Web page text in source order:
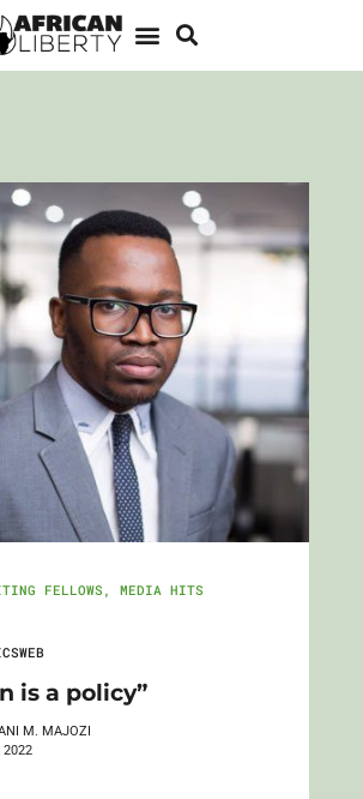
FELLOWS , MEDIA HITS
is a policy”
M. MAJOZI
2022